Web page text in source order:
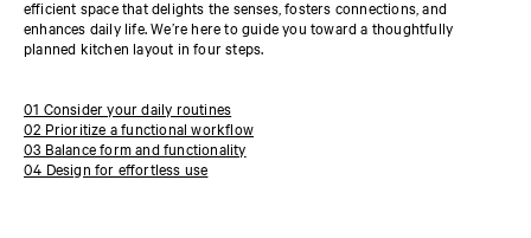
efficient space that delights the senses, fosters connections, and
enhances daily life. We’re here to guide you toward a thoughtfully
planned kitchen layout in four steps.
01 Consider your daily routines
02 Prioritize a functional workflow
03 Balance form and functionality
04 Design for effortless use